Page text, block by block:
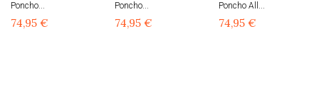
Poncho...
74,95 €
Poncho...
74,95 €
Poncho All...
74,95 €